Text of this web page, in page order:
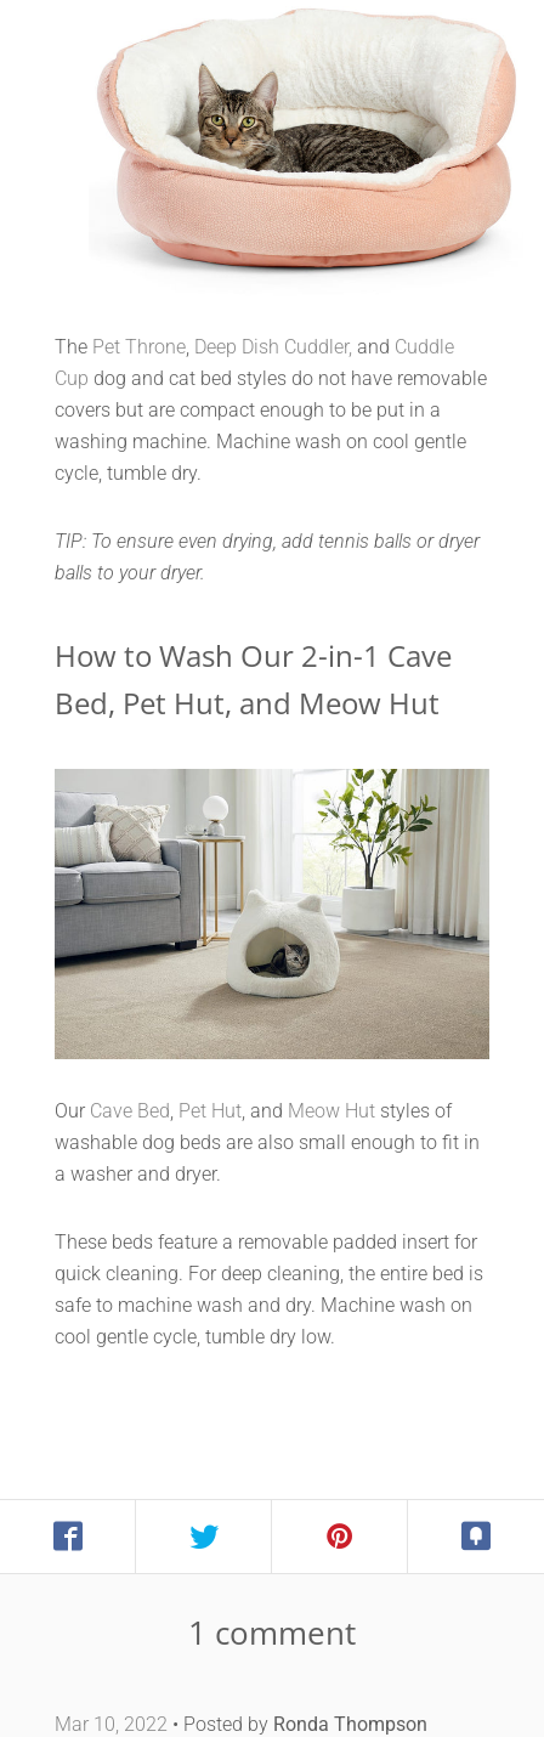
The Pet Throne, Deep Dish Cuddler, and Cuddle
Cup dog and cat bed styles do not have removable
covers but are compact enough to be put in a
washing machine. Machine wash on cool gentle
cycle, tumble dry.
TIP: To ensure even drying, add tennis balls or dryer
balls to your dryer.
How to Wash Our 2-in-1 Cave
Bed, Pet Hut, and Meow Hut
Our Cave Bed, Pet Hut, and Meow Hut styles of
washable dog beds are also small enough to fit in
a washer and dryer.
These beds feature a removable padded insert for
quick cleaning. For deep cleaning, the entire bed is
safe to machine wash and dry. Machine wash on
cool gentle cycle, tumble dry low.
1 comment
Mar 10, 2022 • Posted by Ronda Thompson